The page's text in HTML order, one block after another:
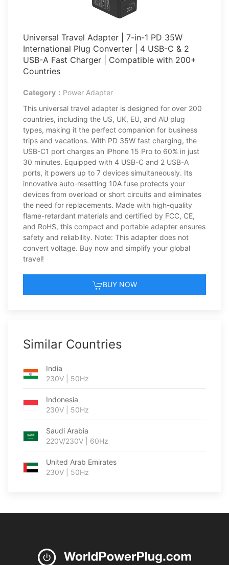
Universal Travel Adapter | 7-in-1 PD 35W
International Plug Converter | 4 USB-C & 2
USB-A Fast Charger | Compatible with 200+
Countries
Category： Power Adapter
This universal travel adapter is designed for over 200
countries, including the US, UK, EU, and AU plug
types, making it the perfect companion for business
trips and vacations. With PD 35W fast charging, the
USB-C1 port charges an iPhone 15 Pro to 60% in just
30 minutes. Equipped with 4 USB-C and 2 USB-A
ports, it powers up to 7 devices simultaneously. Its
innovative auto-resetting 10A fuse protects your
devices from overload or short circuits and eliminates
the need for replacements. Made with high-quality
flame-retardant materials and certified by FCC, CE,
and RoHS, this compact and portable adapter ensures
safety and reliability. Note: This adapter does not
convert voltage. Buy now and simplify your global
travel!
BUY NOW
Similar Countries
India
230V | 50Hz
Indonesia
230V | 50Hz
Saudi Arabia
220V/230V | 60Hz
United Arab Emirates
230V | 50Hz